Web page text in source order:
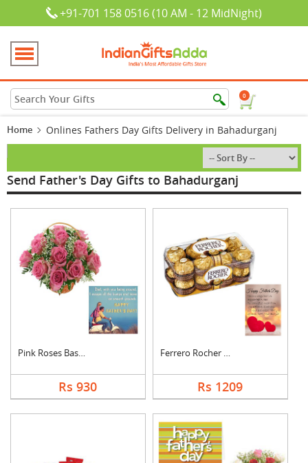
+91-701 158 0516 (10 AM - 12 MidNight)
0
Home Onlines Fathers Day Gifts Delivery in Bahadurganj
Send Father's Day Gifts to Bahadurganj
Pink Roses Basket Wi....
Rs 930
Ferrero Rocher With ....
Rs 1209